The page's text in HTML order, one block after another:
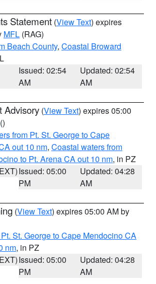
Statement (View Text) expires
MFL (RAG)
Beach County, Coastal Broward
Issued: 02:54
AM
Updated: 02:54
AM
Advisory (View Text) expires 05:00
()
from Pt. St. George to Cape
out 10 nm, Coastal waters from
to Pt. Arena CA out 10 nm, in PZ
Issued: 05:00
PM
Updated: 04:28
AM
(View Text) expires 05:00 AM by
St. George to Cape Mendocino CA
nm, in PZ
Issued: 05:00
PM
Updated: 04:28
AM